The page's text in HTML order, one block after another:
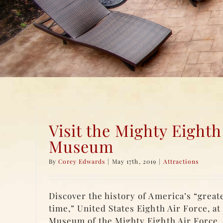
Visit the Mighty
Museum
ByCorey Edwards | May 17th, 2019 | Attractions
Discover the history of America’s
time,” United States Eighth Air Force, at
Museum of the Mighty Eighth Air Force.